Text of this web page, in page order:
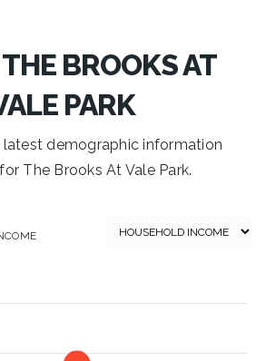
BROOKS AT
PARK
latest demographic information
The Brooks At Vale Park.